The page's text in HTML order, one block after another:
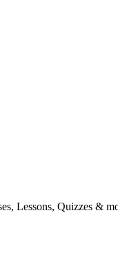
Lessons, Quizzes &